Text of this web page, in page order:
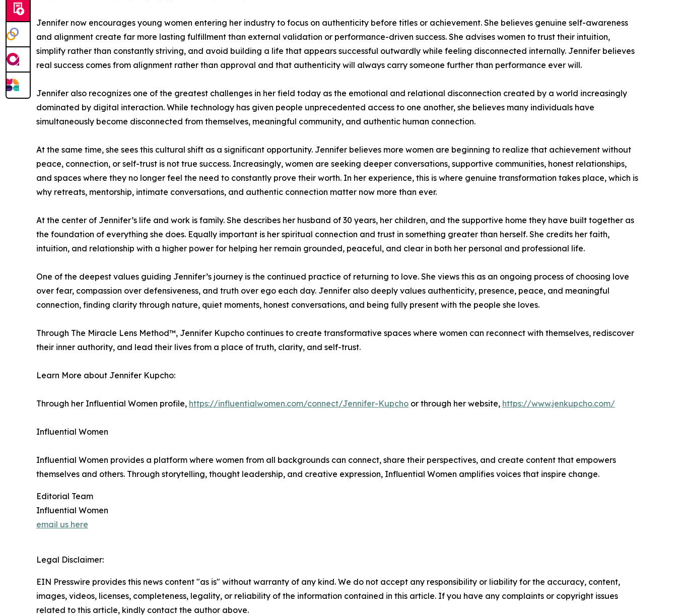
Jennifer now encourages young women entering her industry to focus on authenticity before titles or achievement. She believes genuine self-awareness
and alignment create far more lasting fulfillment than external validation or performance-driven success. She advises women to trust their intuition,
simplify rather than constantly striving, and avoid building a life that appears successful outwardly while feeling disconnected internally. Jennifer believes
real success comes from alignment rather than approval and that authenticity will always carry someone further than performance ever will.
Jennifer also recognizes one of the greatest challenges in her field today as the emotional and relational disconnection created by a world increasingly
dominated by digital interaction. While technology has given people unprecedented access to one another, she believes many individuals have
simultaneously become disconnected from themselves, meaningful community, and authentic human connection.
At the same time, she sees this cultural shift as a significant opportunity. Jennifer believes more women are beginning to realize that achievement without
peace, connection, or self-trust is not true success. Increasingly, women are seeking deeper conversations, supportive communities, honest relationships,
and spaces where they no longer feel the need to constantly prove their worth. In her experience, this is where genuine transformation takes place, which is
why retreats, mentorship, intimate conversations, and authentic connection matter now more than ever.
At the center of Jennifer’s life and work is family. She describes her husband of 30 years, her children, and the supportive home they have built together as
the foundation of everything she does. Equally important is her spiritual connection and trust in something greater than herself. She credits her faith,
intuition, and relationship with a higher power for helping her remain grounded, peaceful, and clear in both her personal and professional life.
One of the deepest values guiding Jennifer’s journey is the continued practice of returning to love. She views this as an ongoing process of choosing love
over fear, compassion over defensiveness, and truth over ego each day. Jennifer also deeply values authenticity, presence, peace, and meaningful
connection, finding clarity through nature, quiet moments, honest conversations, and being fully present with the people she loves.
Through The Miracle Lens Method™, Jennifer Kupcho continues to create transformative spaces where women can reconnect with themselves, rediscover
their inner authority, and lead their lives from a place of truth, clarity, and self-trust.
Learn More about Jennifer Kupcho:
Through her Influential Women profile, https://influentialwomen.com/connect/Jennifer-Kupcho or through her website, https://www.jenkupcho.com/
Influential Women
Influential Women provides a platform where women from all backgrounds can connect, share their perspectives, and create content that empowers
themselves and others. Through storytelling, thought leadership, and creative expression, Influential Women amplifies voices that inspire change.
Editorial Team
Influential Women
email us here
Legal Disclaimer:
EIN Presswire provides this news content "as is" without warranty of any kind. We do not accept any responsibility or liability for the accuracy, content,
images, videos, licenses, completeness, legality, or reliability of the information contained in this article. If you have any complaints or copyright issues
related to this article, kindly contact the author above.